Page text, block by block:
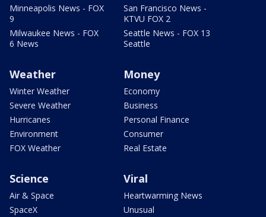
Minneapolis News - FOX
9
Milwaukee News - FOX
6 News
San Francisco News -
KTVU FOX 2
Seattle News - FOX 13
Seattle
Weather
Winter Weather
Severe Weather
Hurricanes
Environment
FOX Weather
Money
Economy
Business
Personal Finance
Consumer
Real Estate
Science
Air & Space
SpaceX
Viral
Heartwarming News
Unusual